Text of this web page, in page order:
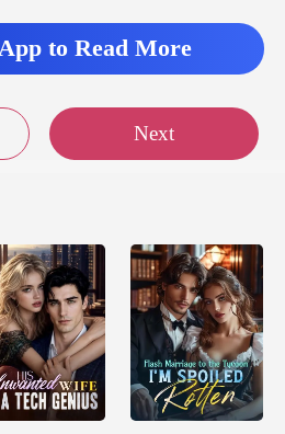
to Read More
Next